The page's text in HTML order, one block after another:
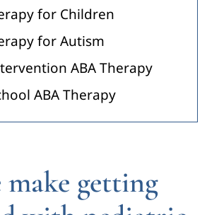
for Children
for Autism
ABA Therapy
ABA Therapy
make getting